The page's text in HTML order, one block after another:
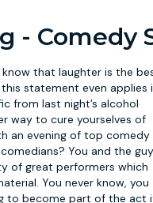
- Comedy
know that laughter is the
statement even applies
from last night’s alcohol
way to cure yourselves of
an evening of top comedy
You and the
of great performers which
You never know, you
to become part of the act